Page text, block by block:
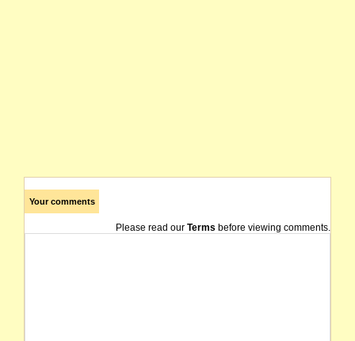
Your comments
Please read our Terms before viewing comments.